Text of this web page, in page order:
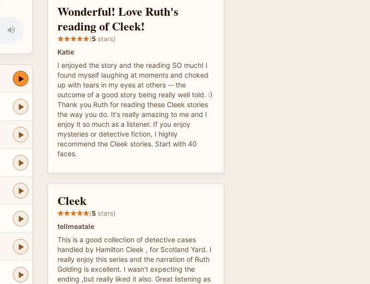
Wonderful! Love Ruth's
reading of Cleek!
(5 stars)
Katie
I enjoyed the story and the reading SO much! I
found myself laughing at moments and choked
up with tears in my eyes at others -- the
outcome of a good story being really well told. :)
Thank you Ruth for reading these Cleek stories
the way you do. It's really amazing to me and I
enjoy it so much as a listener. If you enjoy
mysteries or detective fiction, I highly
recommend the Cleek stories. Start with 40
faces.
Cleek
(5 stars)
tellmeatale
This is a good collection of detective cases
handled by Hamilton Cleek , for Scotland Yard. I
really enjoy this series and the narration of Ruth
Golding is excellent. I wasn't expecting the
ending ,but really liked it also. Great listening as